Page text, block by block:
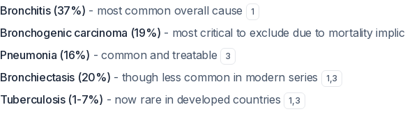
Bronchitis (37%) - most common overall cause 1
Bronchogenic carcinoma (19%) - most critical to exclude due to mortality
Pneumonia (16%) - common and treatable 3
Bronchiectasis (20%) - though less common in modern series 1,3
Tuberculosis (1-7%) - now rare in developed countries 1,3